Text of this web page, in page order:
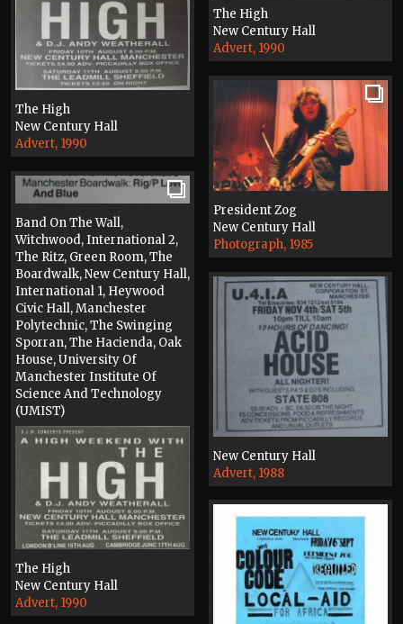
The High
New Century Hall
Advert, 1990
The High
New Century Hall
Advert, 1990
President Zog
New Century Hall
Photograph, 1985
Band On The Wall,
Witchwood, International 2,
The Ritz, Green Room, The
Boardwalk, New Century Hall,
International 1, Heywood
Civic Hall, Manchester
Polytechnic, The Swinging
Sporran, The Hacienda, Oak
House, University Of
Manchester Institute Of
Science And Technology
(UMIST)
Press, 1989
New Century Hall
Advert, 1988
The High
New Century Hall
Advert, 1990